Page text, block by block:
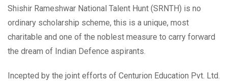
Shishir Rameshwar National Talent Hunt (SRNTH) is no
ordinary scholarship scheme, this is a unique, most
charitable and one of the noblest measure to carry forward
the dream of Indian Defence aspirants.
Incepted by the joint efforts of Centurion Education Pvt. Ltd.